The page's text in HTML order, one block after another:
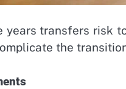
years transfers risk
the